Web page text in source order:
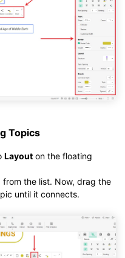
Topics
Layout on the floating
from the list. Now, drag the
until it connects.